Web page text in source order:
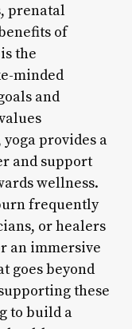
prenatal
of
the
minded
and
provides a
and support
wellness.
frequently
or healers
an immersive
goes beyond
these
to build a